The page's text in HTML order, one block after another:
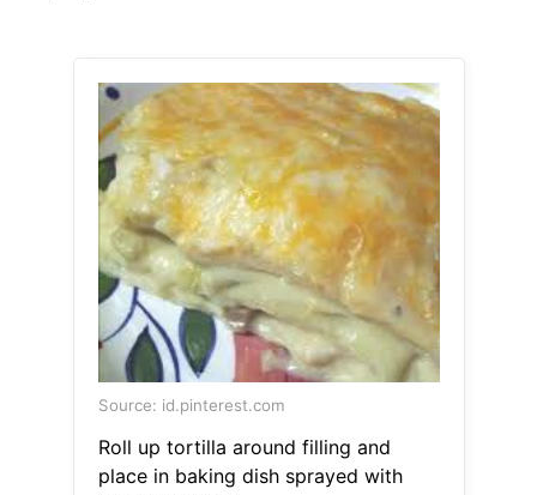
Source: id.pinterest.com
Roll up tortilla around filling and
place in baking dish sprayed with